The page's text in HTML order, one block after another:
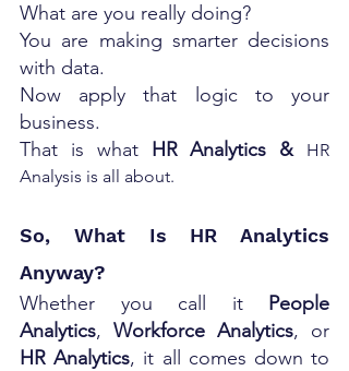
What are you really doing?
You are making smarter decisions
with data.
Now apply that logic to your
business.
That is what
HR Analytics &
HR
Analysis is all about.
So, What Is HR Analytics
Anyway?
Whether you call it People
Analytics, Workforce Analytics
HR Analytics, it all comes down to